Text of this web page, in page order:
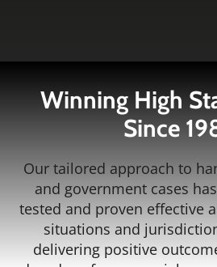
Winning High
Since
Our tailored approach to
and government cases
tested and proven effective
situations and
delivering positive